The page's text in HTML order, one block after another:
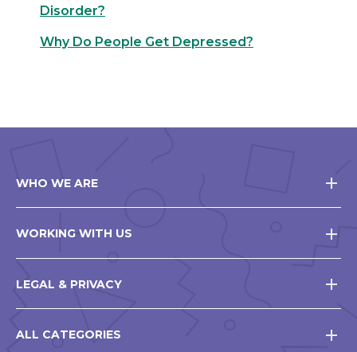
Disorder?
Why Do People Get Depressed?
WHO WE ARE
WORKING WITH US
LEGAL & PRIVACY
ALL CATEGORIES